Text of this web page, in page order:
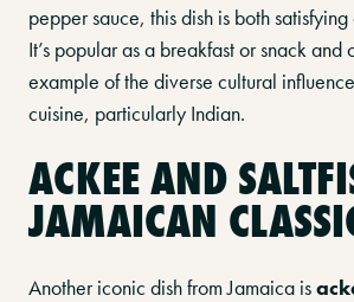
pepper sauce, this dish is both
It’s popular as a breakfast or snack and
example of the diverse cultural
cuisine, particularly Indian.
ACKEE AND
JAMAICAN
Another iconic dish from Jamaica is